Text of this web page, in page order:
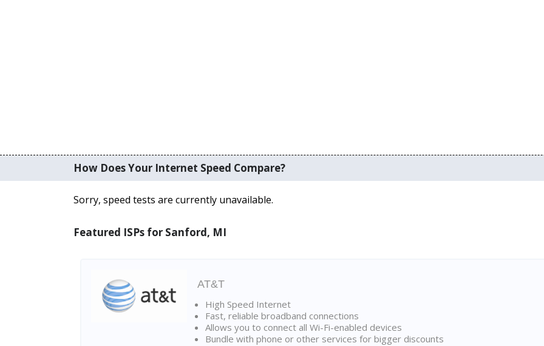
How Does Your Internet Speed Compare?
Sorry, speed tests are currently unavailable.
Featured ISPs for Sanford, MI
AT&T
High Speed Internet
Fast, reliable broadband connections
Allows you to connect all Wi-Fi-enabled devices
Bundle with phone or other services for bigger discounts